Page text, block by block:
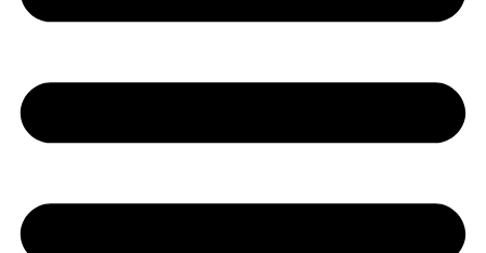
Youtube